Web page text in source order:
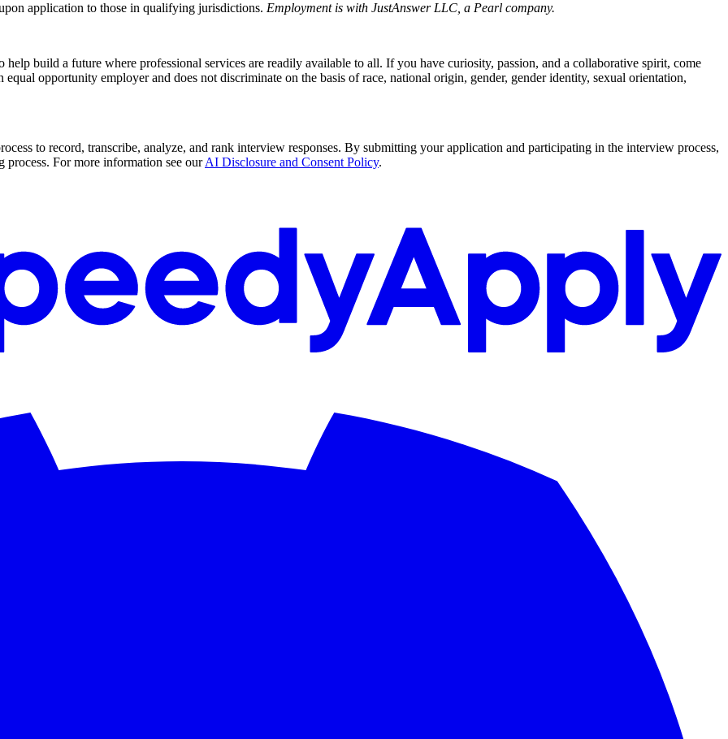
application to those in qualifying jurisdictions. Employment is with JustAnswer LLC, a Pearl company.
build a future where professional services are readily available to all. If you have curiosity, passion, and a collaborative spirit, come
opportunity employer and does not discriminate on the basis of race, national origin, gender, gender identity, sexual orientation,
to record, transcribe, analyze, and rank interview responses. By submitting your application and participating in the interview process,
For more information see ourAI Disclosure and Consent Policy.